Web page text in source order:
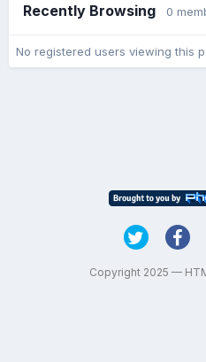
Recently Browsing 0
No registered users viewing this
Copyright 2025 —